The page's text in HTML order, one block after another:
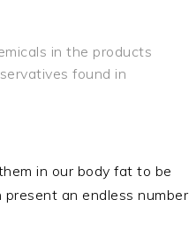
in the products
found in
in our body fat to be
an endless number